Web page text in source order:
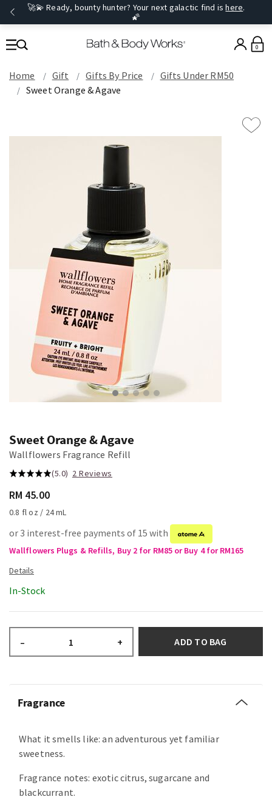
🚀💫 Ready, bounty hunter? Your next galactic find ishere.
🌠
0
Home Gift Gifts By Price
Gifts Under RM50
Sweet Orange & Agave
Sweet Orange & Agave
Wallflowers Fragrance Refill
(5.0) 2 Reviews
RM 45.00
0.8 fl oz / 24 mL
or 3 interest-free payments of 15 with
Wallflowers Plugs & Refills, Buy 2 for RM85 or Buy 4 for RM165
In-Stock
– + ADD TO BAG
Fragrance
What it smells like: an adventurous yet familiar
sweetness.
Fragrance notes: exotic citrus, sugarcane and
blackcurrant.